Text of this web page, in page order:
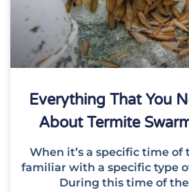
Everything That You
About Termite
When it’s a specific time of
familiar with a specific type
During this time of the